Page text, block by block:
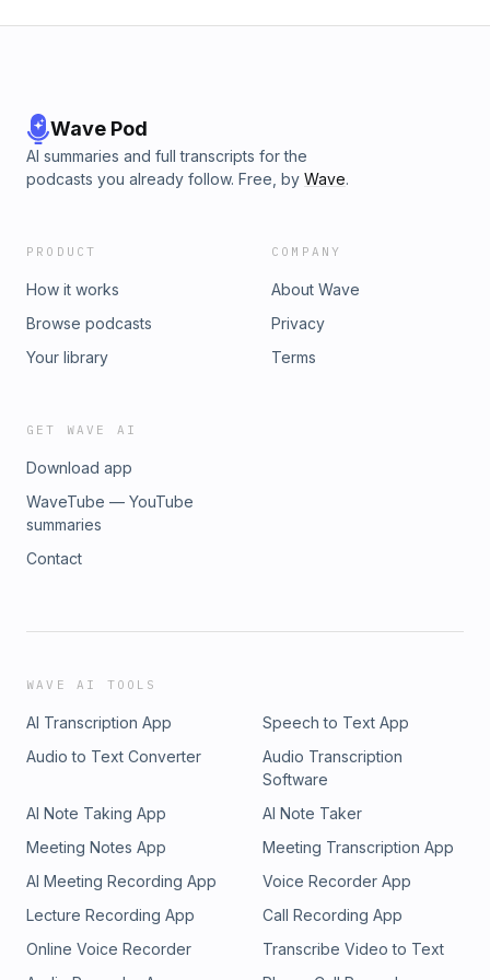
Wave Pod
AI summaries and full transcripts for the
podcasts you already follow. Free, by Wave.
PRODUCT
How it works
Browse podcasts
Your library
COMPANY
About Wave
Privacy
Terms
GET WAVE AI
Download app
WaveTube — YouTube
summaries
Contact
WAVE AI TOOLS
AI Transcription App
Speech to Text App
Audio to Text Converter
Audio Transcription
Software
AI Note Taking App
AI Note Taker
Meeting Notes App
Meeting Transcription App
AI Meeting Recording App
Voice Recorder App
Lecture Recording App
Call Recording App
Online Voice Recorder
Transcribe Video to Text